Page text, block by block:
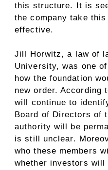
this structure. It is
the company take
effective.
Jill Horwitz, a law of
University, was one
how the foundation
new order. According
will continue to
Board of Directors of
authority will be
is still unclear.
who these members
whether investors will